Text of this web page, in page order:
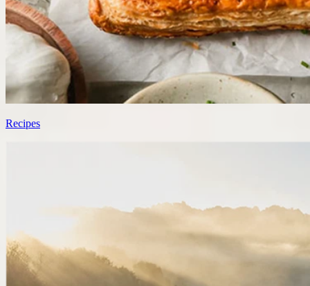
Recipes